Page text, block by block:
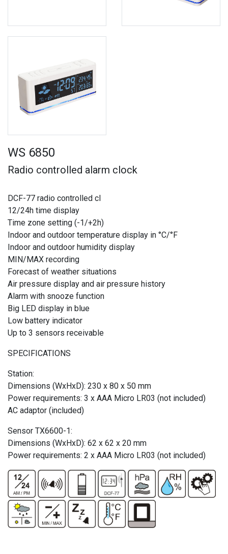
WS 6850
Radio controlled alarm clock
DCF-77 radio controlled cl
12/24h time display
Time zone setting (-1/+2h)
Indoor and outdoor temperature display in °C/°F
Indoor and outdoor humidity display
MIN/MAX recording
Forecast of weather situations
Air pressure display and air pressure history
Alarm with snooze function
Big LED display in blue
Low battery indicator
Up to 3 sensors receivable
SPECIFICATIONS
Station:
Dimensions (WxHxD): 230 x 80 x 50 mm
Power requirements: 3 x AAA Micro LR03 (not included)
AC adaptor (included)
Sensor TX6600-1:
Dimensions (WxHxD): 62 x 62 x 20 mm
Power requirements: 2 x AAA Micro LR03 (not included)